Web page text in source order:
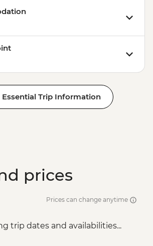
Essential Trip Information
prices
Prices can change anytime
trip dates and availabilities...